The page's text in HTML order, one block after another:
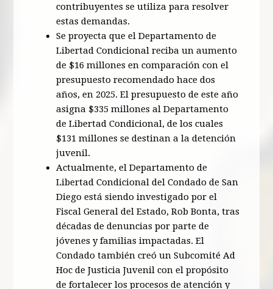
contribuyentes se utiliza para resolver
estas demandas.
Se proyecta que el Departamento de
Libertad Condicional reciba un aumento
de $16 millones en comparación con el
presupuesto recomendado hace dos
años, en 2025. El presupuesto de este año
asigna $335 millones al Departamento
de Libertad Condicional, de los cuales
$131 millones se destinan a la detención
juvenil.
Actualmente, el Departamento de
Libertad Condicional del Condado de San
Diego está siendo investigado por el
Fiscal General del Estado, Rob Bonta, tras
décadas de denuncias por parte de
jóvenes y familias impactadas. El
Condado también creó un Subcomité Ad
Hoc de Justicia Juvenil con el propósito
de fortalecer los procesos de atención y